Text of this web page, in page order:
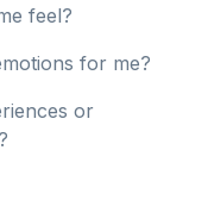
feel?
for me?
or